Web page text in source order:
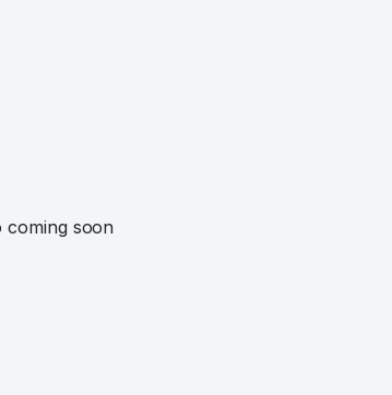
coming soon